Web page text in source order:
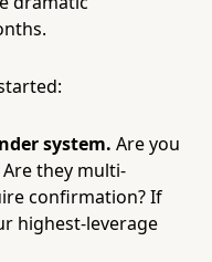
system. Are you
they multi-
confirmation? If
highest-leverage